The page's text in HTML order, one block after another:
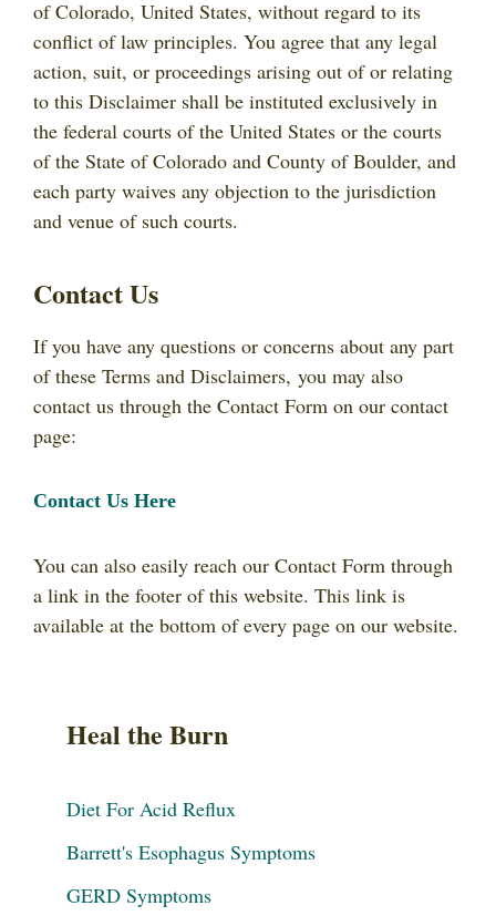
of Colorado, United States, without regard to its
conflict of law principles. You agree that any legal
action, suit, or proceedings arising out of or relating
to this Disclaimer shall be instituted exclusively in
the federal courts of the United States or the courts
of the State of Colorado and County of Boulder, and
each party waives any objection to the jurisdiction
and venue of such courts.
Contact Us
If you have any questions or concerns about any part
of these Terms and Disclaimers, you may also
contact us through the Contact Form on our contact
page:
Contact Us Here
You can also easily reach our Contact Form through
a link in the footer of this website. This link is
available at the bottom of every page on our website.
Heal the Burn
Diet For Acid Reflux
Barrett's Esophagus Symptoms
GERD Symptoms